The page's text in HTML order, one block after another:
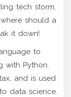
tech storm,
should a
it down!
to
with Python.
and is used
data science.